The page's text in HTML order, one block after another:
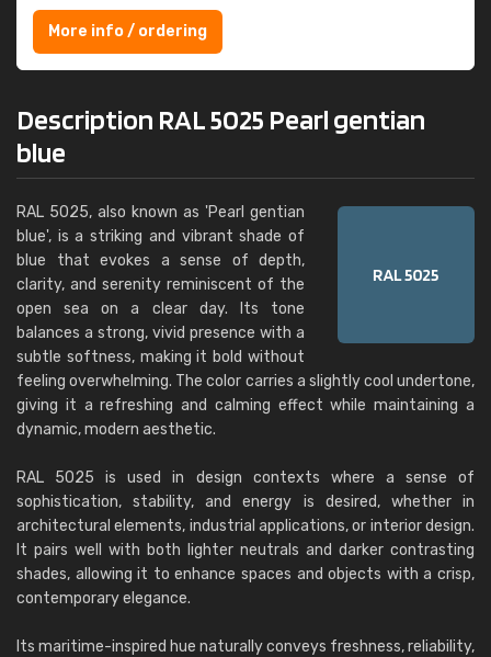
More info / ordering
Description RAL 5025 Pearl gentian
blue
RAL 5025, also known as 'Pearl gentian
blue', is a striking and vibrant shade of
blue that evokes a sense of depth,
clarity, and serenity reminiscent of the
open sea on a clear day. Its tone
balances a strong, vivid presence with a
subtle softness, making it bold without
feeling overwhelming. The color carries a slightly cool undertone,
giving it a refreshing and calming effect while maintaining a
dynamic, modern aesthetic.
RAL 5025 is used in design contexts where a sense of
sophistication, stability, and energy is desired, whether in
architectural elements, industrial applications, or interior design.
It pairs well with both lighter neutrals and darker contrasting
shades, allowing it to enhance spaces and objects with a crisp,
contemporary elegance.
Its maritime-inspired hue naturally conveys freshness, reliability,